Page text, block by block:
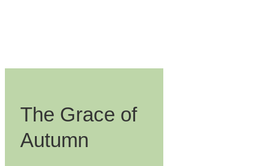
The Grace of
Autumn